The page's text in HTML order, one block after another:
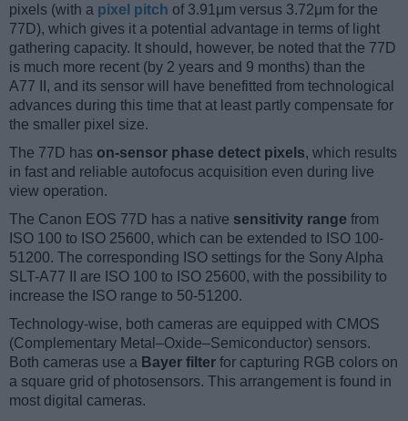
pixels (with a pixel pitch of 3.91μm versus 3.72μm for the
77D), which gives it a potential advantage in terms of light
gathering capacity. It should, however, be noted that the 77D
is much more recent (by 2 years and 9 months) than the
A77 II, and its sensor will have benefitted from technological
advances during this time that at least partly compensate for
the smaller pixel size.
The 77D has on-sensor phase detect pixels, which results
in fast and reliable autofocus acquisition even during live
view operation.
The Canon EOS 77D has a native sensitivity range from
ISO 100 to ISO 25600, which can be extended to ISO 100-
51200. The corresponding ISO settings for the Sony Alpha
SLT-A77 II are ISO 100 to ISO 25600, with the possibility to
increase the ISO range to 50-51200.
Technology-wise, both cameras are equipped with CMOS
(Complementary Metal–Oxide–Semiconductor) sensors.
Both cameras use a Bayer filter for capturing RGB colors on
a square grid of photosensors. This arrangement is found in
most digital cameras.